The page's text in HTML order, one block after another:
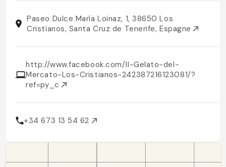
Paseo Dulce María Loinaz, 1, 38650 Los
Cristianos, Santa Cruz de Tenerife, Espagne
http://www.facebook.com/Il-Gelato-del-
Mercato-Los-Cristianos-242387216123081/?
ref=py_c
+34 673 13 54 62